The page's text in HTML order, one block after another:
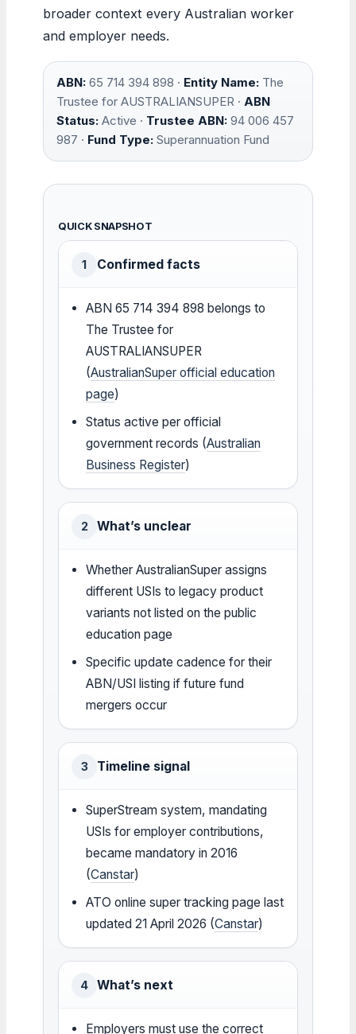
broader context every Australian worker
and employer needs.
ABN: 65 714 394 898 · Entity Name: The
Trustee for AUSTRALIANSUPER · ABN
Status: Active · Trustee ABN: 94 006 457
987 · Fund Type: Superannuation Fund
QUICK SNAPSHOT
1 Confirmed facts
ABN 65 714 394 898 belongs to
The Trustee for
AUSTRALIANSUPER
(AustralianSuper official education
page)
Status active per official
government records (Australian
Business Register)
2 What’s unclear
Whether AustralianSuper assigns
different USIs to legacy product
variants not listed on the public
education page
Specific update cadence for their
ABN/USI listing if future fund
mergers occur
3 Timeline signal
SuperStream system, mandating
USIs for employer contributions,
became mandatory in 2016
(Canstar)
ATO online super tracking page last
updated 21 April 2026 (Canstar)
4 What’s next
Employers must use the correct